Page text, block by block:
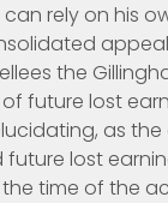
rely on his
the
future lost
as
lost
time of the